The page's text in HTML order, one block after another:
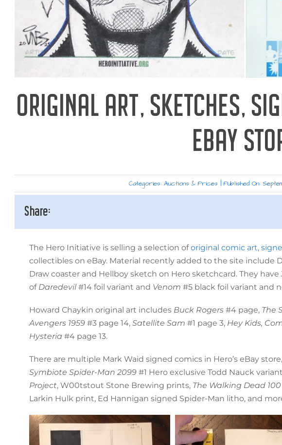
ORIGINAL ART, SKETCHES,
EBAY
Categories:Auctions & Prices Published On:
Share:
The Hero Initiative is selling a selection oforiginal comic art,
collectibles on eBay. Material recently added to the site include
Draw coaster and Hellboy sketch on Hero sketchcard. They
of Daredevil #14 foil variant and Venom #5 black foil variant and
Howard Chaykin original art includes Buck Rogers #4 page, The
Avengers 1959 #3 page 14, Satellite Sam #1 page 3, Hey Kids,
Hysteria #4 page 13.
There are multiple Mark Waid signed comics in Hero’s eBay
Symbiote Spider-Man 2099 #1 Hero exclusive Todd Nauck
Project, W00tstout Stone Brewing prints, The Walking Dead
Larkin Hulk print, Ed Hannigan signed Spider-Man litho, and